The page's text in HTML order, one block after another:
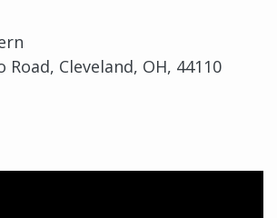
Road, Cleveland, OH, 44110